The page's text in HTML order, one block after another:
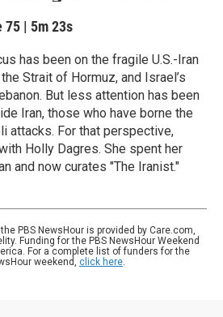
75 | 5m 23s
has been on the fragile U.S.-Iran
Strait of Hormuz, and Israel’s
But less attention has been
Iran, those who have borne the
attacks. For that perspective,
Holly Dagres. She spent her
and now curates "The Iranist."
PBS NewsHour is provided by Care.com,
Funding for the PBS NewsHour Weekend
For a complete list of funders for the
weekend, click here.